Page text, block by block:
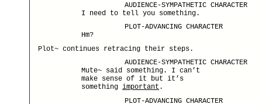
AUDIENCE-SYMPATHETIC CHARACTER
I need to tell you something.
PLOT-ADVANCING CHARACTER
Hm?
Plot~ continues retracing their steps.
AUDIENCE-SYMPATHETIC CHARACTER
Mute~ said something. I can’t
make sense of it but it’s
something important .
PLOT-ADVANCING CHARACTER